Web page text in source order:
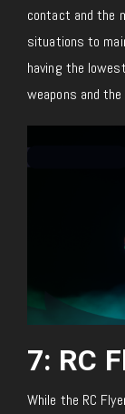
contact and the
situations to
having the
weapons and
7: RC
While the RC